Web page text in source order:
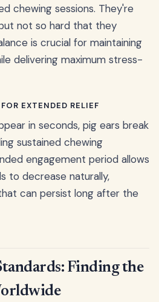
chewing sessions. They're
not so hard that they
is crucial for maintaining
delivering maximum stress-
EXTENDED RELIEF
in seconds, pig ears break
sustained chewing
engagement period allows
to decrease naturally,
can persist long after the
Finding the